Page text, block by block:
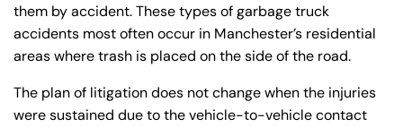
them by accident. These types of garbage truck
accidents most often occur in Manchester’s residential
areas where trash is placed on the side of the road.
The plan of litigation does not change when the injuries
were sustained due to the vehicle-to-vehicle contact
Saturday
Closed
Sunday
Closed
Saturday
Closed
Sunday
Closed